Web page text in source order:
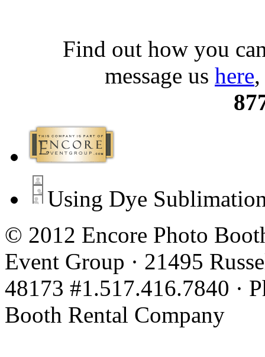
Find out how you
message us here
Using Dye
© 2012 Encore Photo
Event Group · 21495
48173 #1.517.416.7840 ·
Booth Rental Company